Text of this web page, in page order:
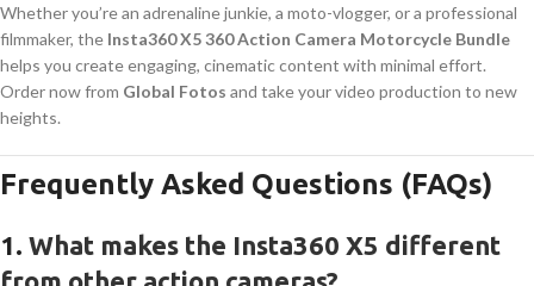
Whether you’re an adrenaline junkie, a moto-vlogger, or a professional
filmmaker, the Insta360 X5 360 Action Camera Motorcycle Bundle
helps you create engaging, cinematic content with minimal effort.
Order now from Global Fotos and take your video production to new
heights.
Frequently Asked Questions (FAQs)
1. What makes the Insta360 X5 different